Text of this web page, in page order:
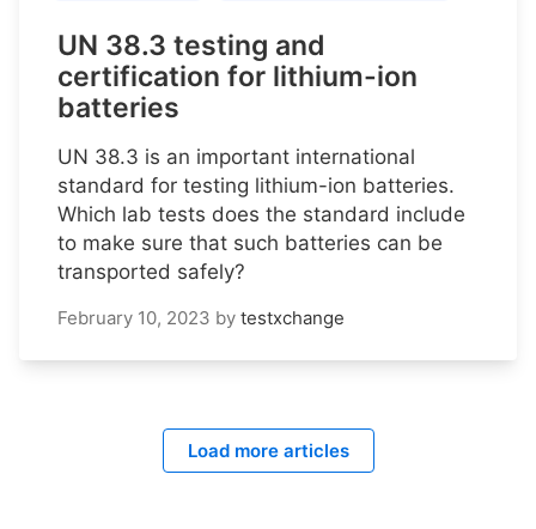
UN 38.3 testing and
certification for lithium-ion
batteries
UN 38.3 is an important international
standard for testing lithium-ion batteries.
Which lab tests does the standard include
to make sure that such batteries can be
transported safely?
February 10, 2023 by testxchange
Load more articles